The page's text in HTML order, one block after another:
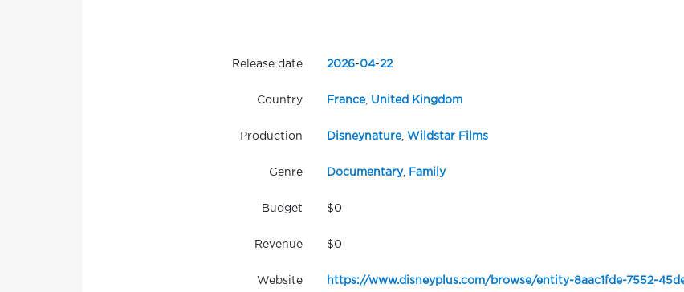
Release date 2026-04-22
Country France, United Kingdom
Production Disneynature, Wildstar Films
Genre Documentary, Family
Budget $0
Revenue $0
Website https://www.disneyplus.com/browse/entity-8aac1fde-7552-